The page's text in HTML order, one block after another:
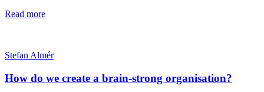
Read more
Stefan Almér
How do we create a brain-strong organisation?